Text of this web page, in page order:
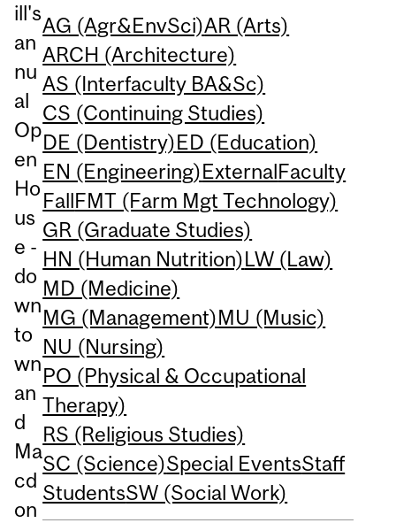
ill's
an
nu
al
Op
en
Ho
us
e -
do
wn
to
wn
an
d
Ma
cd
on
AG (Agr&EnvSci)AR (Arts)
ARCH (Architecture)
AS (Interfaculty BA&Sc)
CS (Continuing Studies)
DE (Dentistry)ED (Education)
EN (Engineering)ExternalFaculty
FallFMT (Farm Mgt Technology)
GR (Graduate Studies)
HN (Human Nutrition)LW (Law)
MD (Medicine)
MG (Management)MU (Music)
NU (Nursing)
PO (Physical & Occupational
Therapy)
RS (Religious Studies)
SC (Science)Special EventsStaff
StudentsSW (Social Work)